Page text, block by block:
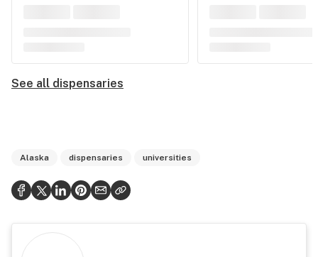
See all dispensaries
Alaska dispensaries universities